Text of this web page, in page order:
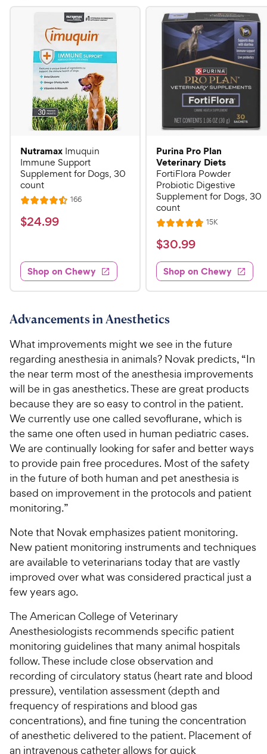
Nutramax Imuquin
Immune Support
Supplement for Dogs, 30
count
R
a
t
4
.
5
u
o
f
5
s
t
a
r
s
166R
$
.
9
9
C
h
e
w
y
P
r
i
c
e
$24.99
Shop on Chewy
Purina Pro Plan
Veterinary Diets
FortiFlora Powder
Probiotic Digestive
Supplement for Dogs, 30
count
R
a
t
e
d
4
8
o
u
t
o
f
5
s
t
r
s
15KR
s
$
3
0
.
9
h
e
w
y
P
r
i
c
e
$30.99
Shop on Chewy
Advancements in Anesthetics
What improvements might we see in the future
regarding anesthesia in animals? Novak predicts, “In
the near term most of the anesthesia improvements
will be in gas anesthetics. These are great products
because they are so easy to control in the patient.
We currently use one called sevoflurane, which is
the same one often used in human pediatric cases.
We are continually looking for safer and better ways
to provide pain free procedures. Most of the safety
in the future of both human and pet anesthesia is
based on improvement in the protocols and patient
monitoring.”
Note that Novak emphasizes patient monitoring.
New patient monitoring instruments and techniques
are available to veterinarians today that are vastly
improved over what was considered practical just a
few years ago.
The American College of Veterinary
Anesthesiologists recommends specific patient
monitoring guidelines that many animal hospitals
follow. These include close observation and
recording of circulatory status (heart rate and blood
pressure), ventilation assessment (depth and
frequency of respirations and blood gas
concentrations), and fine tuning the concentration
of anesthetic delivered to the patient. Placement of
an intravenous catheter allows for quick